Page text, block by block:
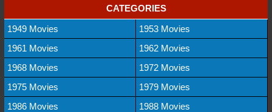
CATEGORIES
1949 Movies
1953 Movies
1961 Movies
1962 Movies
1968 Movies
1972 Movies
1975 Movies
1979 Movies
1986 Movies
1988 Movies